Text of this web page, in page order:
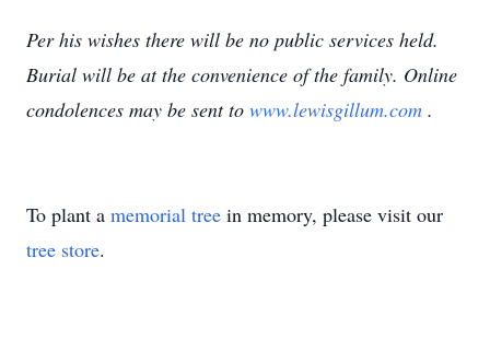
Per his wishes there will be no public services held.
Burial will be at the convenience of the family. Online
condolences may be sent to www.lewisgillum.com .
To plant a memorial tree in memory, please visit our
tree store.